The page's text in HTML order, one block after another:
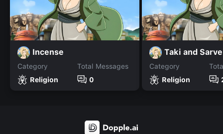
Incense
Category
Religion
Total Messages
0
Taki and
Category
Religion